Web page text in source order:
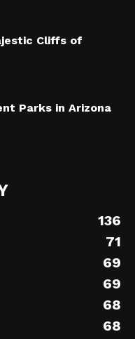
Cliffs of
Parks in Arizona
136
71
69
69
68
68